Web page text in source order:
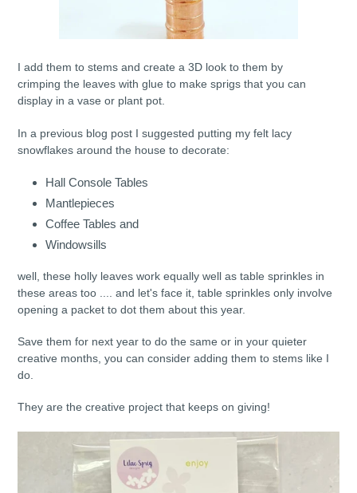
I add them to stems and create a 3D look to them by
crimping the leaves with glue to make sprigs that you can
display in a vase or plant pot.
In a previous blog post I suggested putting my felt lacy
snowflakes around the house to decorate:
Hall Console Tables
Mantlepieces
Coffee Tables and
Windowsills
well, these holly leaves work equally well as table sprinkles in
these areas too .... and let's face it, table sprinkles only involve
opening a packet to dot them about this year.
Save them for next year to do the same or in your quieter
creative months, you can consider adding them to stems like I
do.
They are the creative project that keeps on giving!